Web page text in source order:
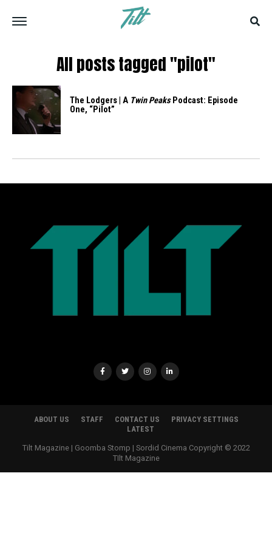
All posts tagged "pilot"
The Lodgers | A Twin PeaksPodcast: Episode
One, “Pilot”
ABOUT US STAFF CONTACT US
PRIVACY SETTINGS
LATEST
Tilt Magazine | Goomba Stomp | Sordid Cinema Copyright © 2022
TIlt Magazine